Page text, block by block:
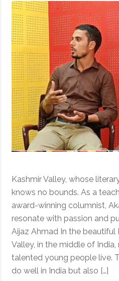
Kashmir Valley, whose
knows no bounds. As a
award-winning columnist,
resonate with passion and
Aijaz Ahmad In the beautiful
Valley, in the middle of India,
talented young people live.
do well in India but also […]